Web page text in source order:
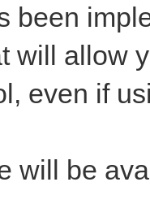
been
will allow
even if
will be